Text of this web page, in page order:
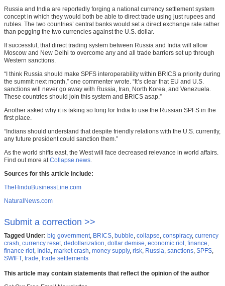
Russia and India are reportedly forging a national currency settlement system
concept in which they would both be able to direct trade using just rupees and
rubles. The two countries’ central banks would set a direct exchange rate rather
than pegging the two currencies against the U.S. dollar.
If successful, that direct trading system between Russia and India will allow
Moscow and New Delhi to overcome any and all trade barriers set up through
Western sanctions.
“I think Russia should make SPFS interoperability within BRICS a priority during
the summit next month,” one commenter wrote. “It’s clear that EU and U.S.
sanctions will never go away with Russia, Iran, North Korea, and Venezuela.
These countries should join this system and BRICS asap.”
Another asked why it is taking so long for India to use the Russian SPFS in the
first place.
“Indians should understand that despite friendly relations with the U.S. currently,
any future president could sanction them.”
As the world shifts east, the West will face decreased relevance in world affairs.
Find out more atCollapse.news.
Sources for this article include:
TheHinduBusinessLine.com
NaturalNews.com
Submit a correction >>
Tagged Under: big government, BRICS, bubble, collapse, conspiracy, currency
crash, currency reset, dedollarization, dollar demise, economic riot, finance,
finance riot, India, market crash, money supply, risk, Russia, sanctions, SPFS,
SWIFT, trade, trade settlements
This article may contain statements that reflect the opinion of the author